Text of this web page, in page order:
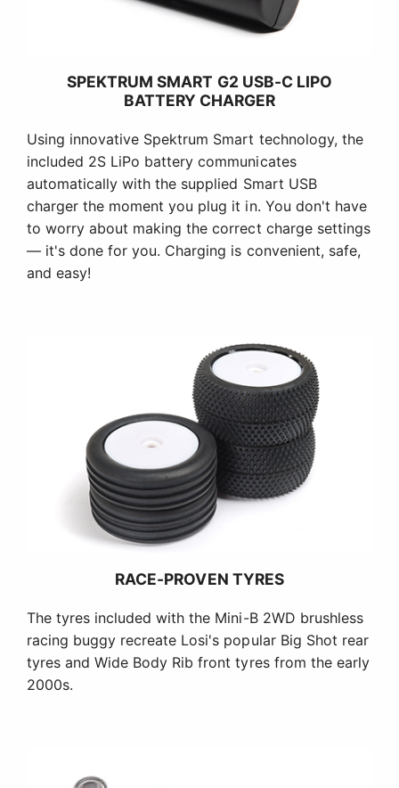
SPEKTRUM SMART G2 USB-C LIPO
BATTERY CHARGER
Using innovative Spektrum Smart technology, the
included 2S LiPo battery communicates
automatically with the supplied Smart USB
charger the moment you plug it in. You don't have
to worry about making the correct charge settings
— it's done for you. Charging is convenient, safe,
and easy!
RACE-PROVEN TYRES
The tyres included with the Mini-B 2WD brushless
racing buggy recreate Losi's popular Big Shot rear
tyres and Wide Body Rib front tyres from the early
2000s.